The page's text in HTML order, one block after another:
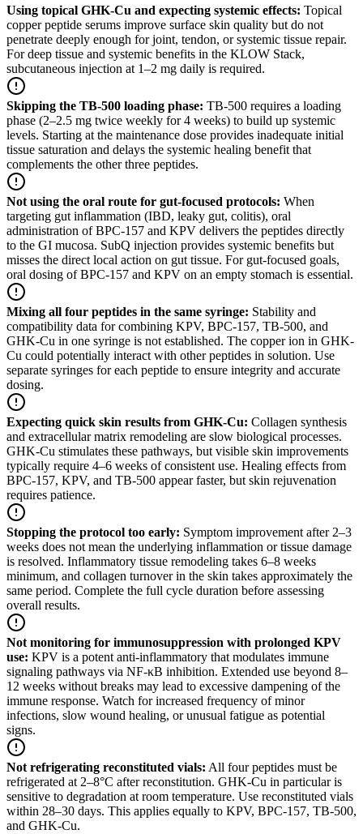
Using topical GHK-Cu and expecting systemic effects: Topical
copper peptide serums improve surface skin quality but do not
penetrate deeply enough for joint, tendon, or systemic tissue repair.
For deep tissue and systemic benefits in the KLOW Stack,
subcutaneous injection at 1–2 mg daily is required.
Skipping the TB-500 loading phase: TB-500 requires a loading
phase (2–2.5 mg twice weekly for 4 weeks) to build up systemic
levels. Starting at the maintenance dose provides inadequate initial
tissue saturation and delays the systemic healing benefit that
complements the other three peptides.
Not using the oral route for gut-focused protocols: When
targeting gut inflammation (IBD, leaky gut, colitis), oral
administration of BPC-157 and KPV delivers the peptides directly
to the GI mucosa. SubQ injection provides systemic benefits but
misses the direct local action on gut tissue. For gut-focused goals,
oral dosing of BPC-157 and KPV on an empty stomach is essential.
Mixing all four peptides in the same syringe: Stability and
compatibility data for combining KPV, BPC-157, TB-500, and
GHK-Cu in one syringe is not established. The copper ion in GHK-
Cu could potentially interact with other peptides in solution. Use
separate syringes for each peptide to ensure integrity and accurate
dosing.
Expecting quick skin results from GHK-Cu: Collagen synthesis
and extracellular matrix remodeling are slow biological processes.
GHK-Cu stimulates these pathways, but visible skin improvements
typically require 4–6 weeks of consistent use. Healing effects from
BPC-157, KPV, and TB-500 appear faster, but skin rejuvenation
requires patience.
Stopping the protocol too early: Symptom improvement after 2–3
weeks does not mean the underlying inflammation or tissue damage
is resolved. Inflammatory tissue remodeling takes 6–8 weeks
minimum, and collagen turnover in the skin takes approximately the
same period. Complete the full cycle duration before assessing
overall results.
Not monitoring for immunosuppression with prolonged KPV
use: KPV is a potent anti-inflammatory that modulates immune
signaling pathways via NF-κB inhibition. Extended use beyond 8–
12 weeks without breaks may lead to excessive dampening of the
immune response. Watch for increased frequency of minor
infections, slow wound healing, or unusual fatigue as potential
signs.
Not refrigerating reconstituted vials: All four peptides must be
refrigerated at 2–8°C after reconstitution. GHK-Cu in particular is
sensitive to degradation at room temperature. Use reconstituted vials
within 28–30 days. This applies equally to KPV, BPC-157, TB-500,
and GHK-Cu.